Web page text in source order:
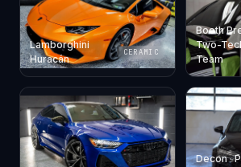
Lamborghini
Huracán
CERAMIC
Booth
Two-
Team
Decon ·